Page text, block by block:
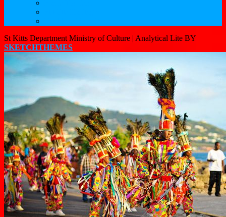
St Kitts Department Ministry of Culture | Analytical Lite BY
SKETCHTHEMES